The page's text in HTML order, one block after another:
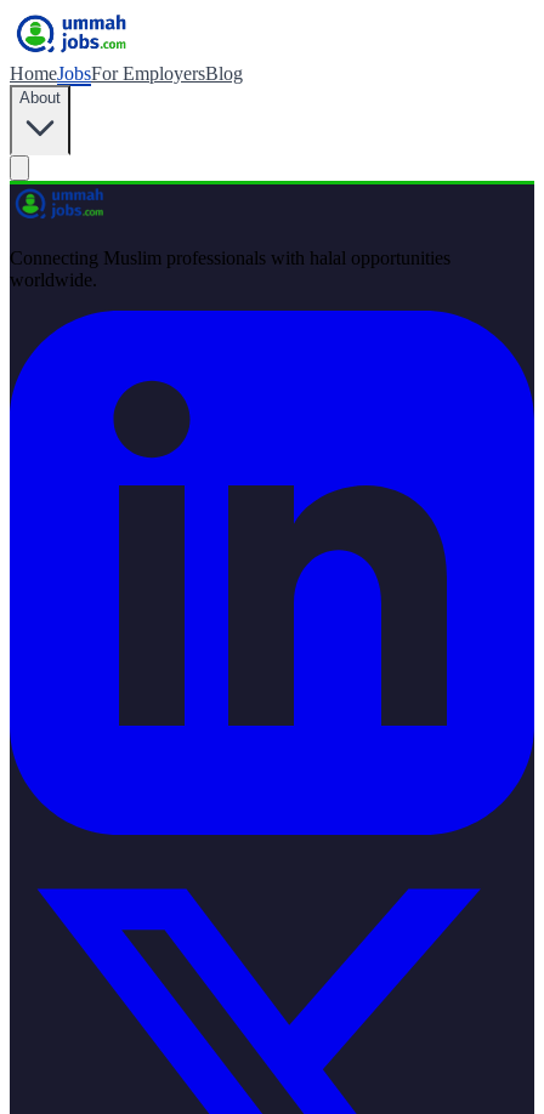
HomeJobsFor EmployersBlog
About
Connecting Muslim professionals with halal opportunities
worldwide.